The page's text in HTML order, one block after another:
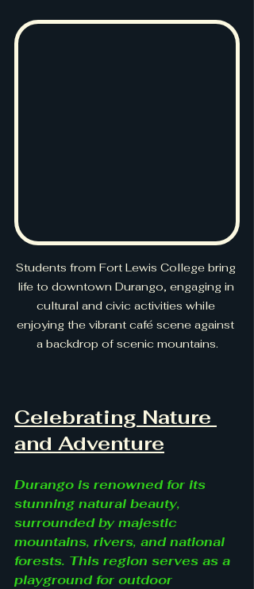
Students from Fort Lewis College bring
life to downtown Durango, engaging in
cultural and civic activities while
enjoying the vibrant café scene against
a backdrop of scenic mountains.
Celebrating Nature
and Adventure
Durango is renowned for its
stunning natural beauty,
surrounded by majestic
mountains, rivers, and national
forests. This region serves as a
playground for outdoor